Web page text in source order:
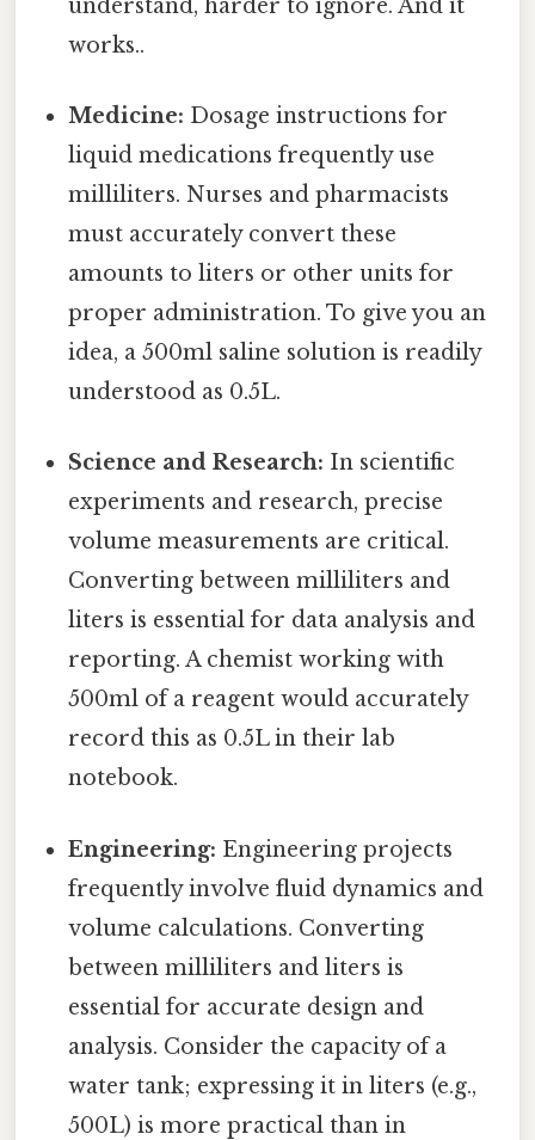
understand, harder to ignore. And it
works..
Medicine: Dosage instructions for
liquid medications frequently use
milliliters. Nurses and pharmacists
must accurately convert these
amounts to liters or other units for
proper administration. To give you an
idea, a 500ml saline solution is readily
understood as 0.5L.
Science and Research: In scientific
experiments and research, precise
volume measurements are critical.
Converting between milliliters and
liters is essential for data analysis and
reporting. A chemist working with
500ml of a reagent would accurately
record this as 0.5L in their lab
notebook.
Engineering: Engineering projects
frequently involve fluid dynamics and
volume calculations. Converting
between milliliters and liters is
essential for accurate design and
analysis. Consider the capacity of a
water tank; expressing it in liters (e.g.,
500L) is more practical than in